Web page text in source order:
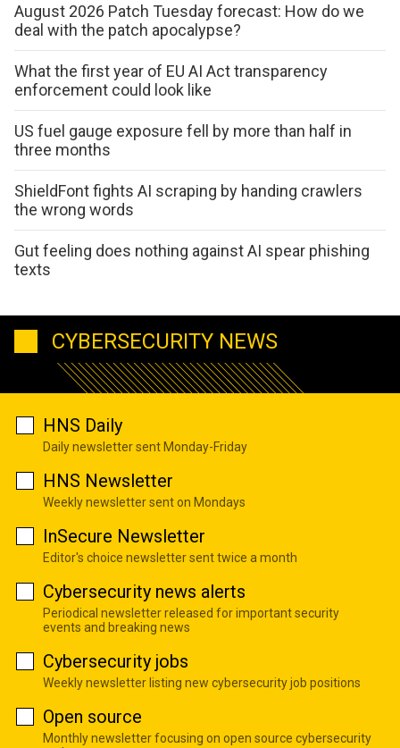
August 2026 Patch Tuesday forecast: How do we
deal with the patch apocalypse?
What the first year of EU AI Act transparency
enforcement could look like
US fuel gauge exposure fell by more than half in
three months
ShieldFont fights AI scraping by handing crawlers
the wrong words
Gut feeling does nothing against AI spear phishing
texts
CYBERSECURITY NEWS
HNS Daily
Daily newsletter sent Monday-Friday
HNS Newsletter
Weekly newsletter sent on Mondays
InSecure Newsletter
Editor's choice newsletter sent twice a month
Cybersecurity news alerts
Periodical newsletter released for important security
events and breaking news
Cybersecurity jobs
Weekly newsletter listing new cybersecurity job positions
Open source
Monthly newsletter focusing on open source cybersecurity